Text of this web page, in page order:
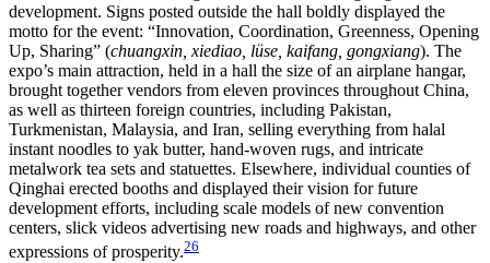
development. Signs posted outside the hall boldly displayed the
motto for the event: “Innovation, Coordination, Greenness, Opening
Up, Sharing” (chuangxin, xiediao, lüse, kaifang, gongxiang). The
expo’s main attraction, held in a hall the size of an airplane hangar,
brought together vendors from eleven provinces throughout China,
as well as thirteen foreign countries, including Pakistan,
Turkmenistan, Malaysia, and Iran, selling everything from halal
instant noodles to yak butter, hand-woven rugs, and intricate
metalwork tea sets and statuettes. Elsewhere, individual counties of
Qinghai erected booths and displayed their vision for future
development efforts, including scale models of new convention
centers, slick videos advertising new roads and highways, and other
expressions of prosperity.26